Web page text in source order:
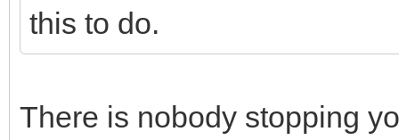
this to do.
There is nobody stopping